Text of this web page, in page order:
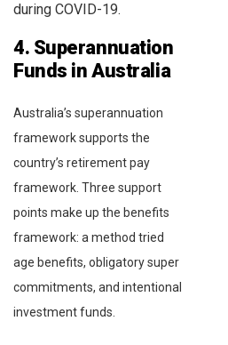
during COVID-19.
4. Superannuation
Funds in Australia
Australia’s superannuation
framework supports the
country’s retirement pay
framework. Three support
points make up the benefits
framework: a method tried
age benefits, obligatory super
commitments, and intentional
investment funds.